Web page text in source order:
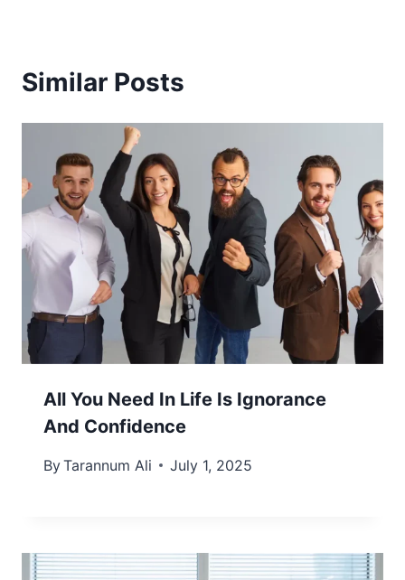
Similar Posts
All You Need In Life Is Ignorance
And Confidence
ByTarannum Ali July 1, 2025